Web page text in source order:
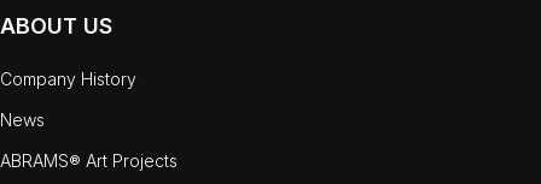
ABOUT US
Company History
News
ABRAMS® Art Projects